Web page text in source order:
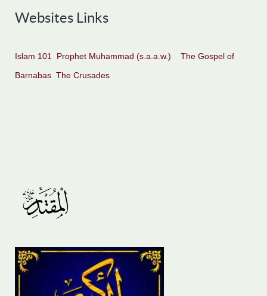
Websites Links
Islam 101 Prophet Muhammad (s.a.a.w.)
The Gospel of
Barnabas The Crusades